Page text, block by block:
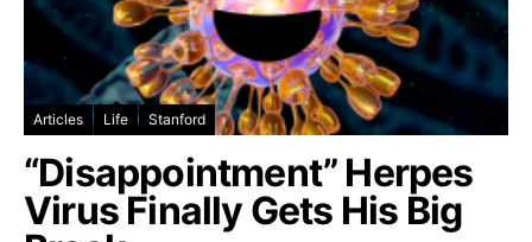
Articles Life Stanford
“Disappointment” Herpes
Virus Finally Gets His Big